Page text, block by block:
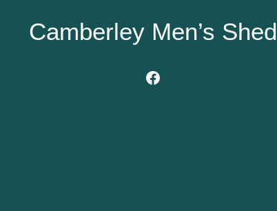
Camberley Men’s Shed
Facebook